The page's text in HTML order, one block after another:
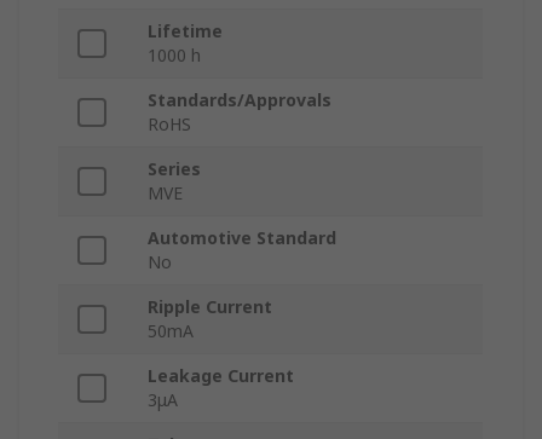
Lifetime
1000 h
Standards/Approvals
RoHS
Series
MVE
Automotive Standard
No
Ripple Current
50mA
Leakage Current
3μA